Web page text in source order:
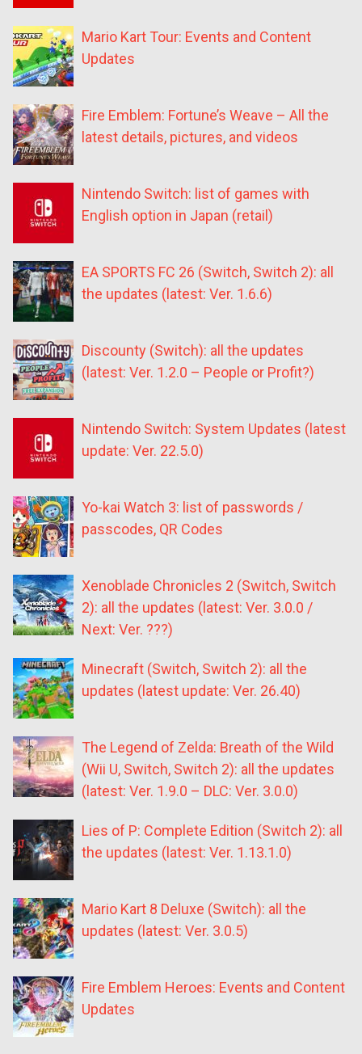
Mario Kart Tour: Events and Content
Updates
Fire Emblem: Fortune’s Weave – All the
latest details, pictures, and videos
Nintendo Switch: list of games with
English option in Japan (retail)
EA SPORTS FC 26 (Switch, Switch 2): all
the updates (latest: Ver. 1.6.6)
Discounty (Switch): all the updates
(latest: Ver. 1.2.0 – People or Profit?)
Nintendo Switch: System Updates (latest
update: Ver. 22.5.0)
Yo-kai Watch 3: list of passwords /
passcodes, QR Codes
Xenoblade Chronicles 2 (Switch, Switch
2): all the updates (latest: Ver. 3.0.0 /
Next: Ver. ???)
Minecraft (Switch, Switch 2): all the
updates (latest update: Ver. 26.40)
The Legend of Zelda: Breath of the Wild
(Wii U, Switch, Switch 2): all the updates
(latest: Ver. 1.9.0 – DLC: Ver. 3.0.0)
Lies of P: Complete Edition (Switch 2): all
the updates (latest: Ver. 1.13.1.0)
Mario Kart 8 Deluxe (Switch): all the
updates (latest: Ver. 3.0.5)
Fire Emblem Heroes: Events and Content
Updates